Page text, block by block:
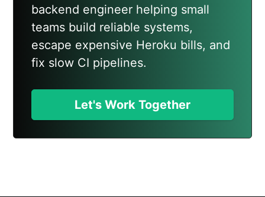
backend engineer helping small
teams build reliable systems,
escape expensive Heroku bills, and
fix slow CI pipelines.
Let's Work Together